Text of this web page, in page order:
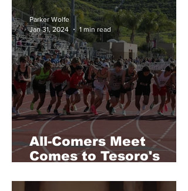
All-Comers Meet
Comes to Tesoro's
Parker Wolfe
Jan 31, 2024
1 min read